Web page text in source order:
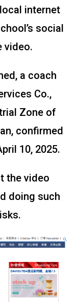
internet
social
video.
a coach
Co.,
Zone of
confirmed
10, 2025.
the video
doing such